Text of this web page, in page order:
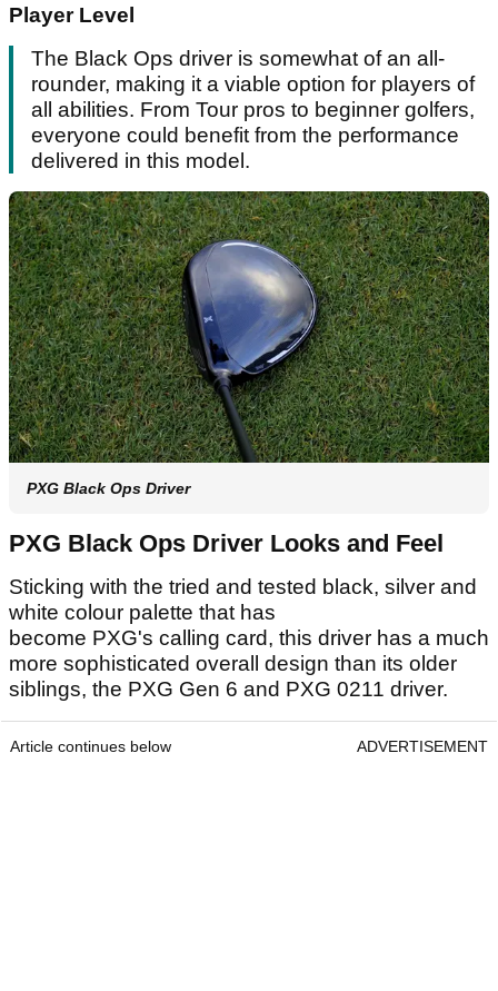
Player Level
The Black Ops driver is somewhat of an all-
rounder, making it a viable option for players of
all abilities. From Tour pros to beginner golfers,
everyone could benefit from the performance
delivered in this model.
PXG Black Ops Driver
PXG Black Ops Driver Looks and Feel
Sticking with the tried and tested black, silver and
white colour palette that has
become PXG's calling card, this driver has a much
more sophisticated overall design than its older
siblings, the PXG Gen 6 and PXG 0211 driver.
Article continues below ADVERTISEMENT